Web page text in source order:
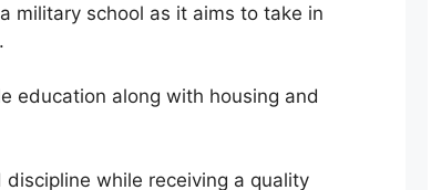
military school as it aims to take in
education along with housing and
while receiving a quality